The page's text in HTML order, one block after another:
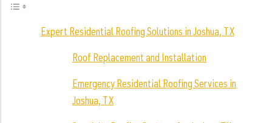
Expert Residential Roofing Solutions in Joshua, TX
Roof Replacement and Installation
Emergency Residential Roofing Services in
Joshua, TX